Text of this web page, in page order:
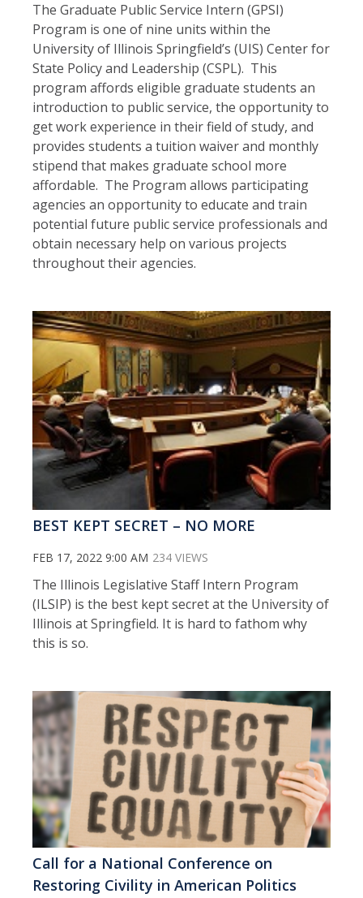
The Graduate Public Service Intern (GPSI)
Program is one of nine units within the
University of Illinois Springfield’s (UIS) Center for
State Policy and Leadership (CSPL). This
program affords eligible graduate students an
introduction to public service, the opportunity to
get work experience in their field of study, and
provides students a tuition waiver and monthly
stipend that makes graduate school more
affordable. The Program allows participating
agencies an opportunity to educate and train
potential future public service professionals and
obtain necessary help on various projects
throughout their agencies.
BEST KEPT SECRET – NO MORE
FEB 17, 2022 9:00 AM 234 VIEWS
The Illinois Legislative Staff Intern Program
(ILSIP) is the best kept secret at the University of
Illinois at Springfield. It is hard to fathom why
this is so.
Call for a National Conference on
Restoring Civility in American Politics